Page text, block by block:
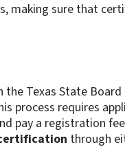
making sure that
Texas State Board
process requires
pay a registration
through